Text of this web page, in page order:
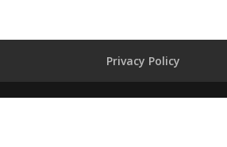
Privacy Policy